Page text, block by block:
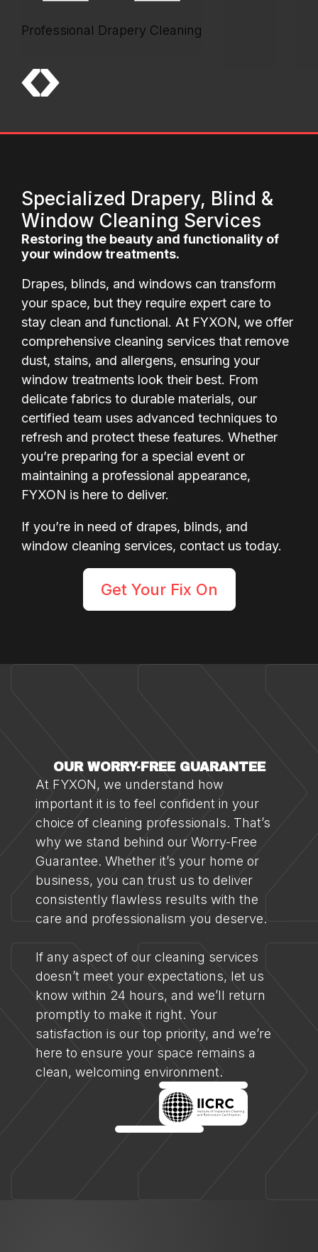
Professional Drapery Cleaning
Specialized Drapery, Blind &
Window Cleaning Services
Restoring the beauty and functionality of
your window treatments.
Drapes, blinds, and windows can transform
your space, but they require expert care to
stay clean and functional. At FYXON, we offer
comprehensive cleaning services that remove
dust, stains, and allergens, ensuring your
window treatments look their best. From
delicate fabrics to durable materials, our
certified team uses advanced techniques to
refresh and protect these features. Whether
you’re preparing for a special event or
maintaining a professional appearance,
FYXON is here to deliver.
If you’re in need of drapes, blinds, and
window cleaning services, contact us today.
Get Your Fix On
OUR WORRY-FREE GUARANTEE
At FYXON, we understand how
important it is to feel confident in your
choice of cleaning professionals. That’s
why we stand behind our Worry-Free
Guarantee. Whether it’s your home or
business, you can trust us to deliver
consistently flawless results with the
care and professionalism you deserve.
If any aspect of our cleaning services
doesn’t meet your expectations, let us
know within 24 hours, and we’ll return
promptly to make it right. Your
satisfaction is our top priority, and we’re
here to ensure your space remains a
clean, welcoming environment.